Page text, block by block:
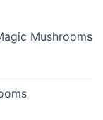
Mushrooms